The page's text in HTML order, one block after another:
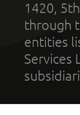
1420,
through
entities
Services